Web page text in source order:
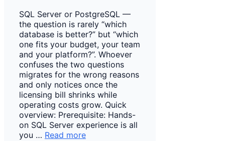
SQL Server or PostgreSQL —
the question is rarely “which
database is better?” but “which
one fits your budget, your team
and your platform?”. Whoever
confuses the two questions
migrates for the wrong reasons
and only notices once the
licensing bill shrinks while
operating costs grow. Quick
overview: Prerequisite: Hands-
on SQL Server experience is all
you … Read more